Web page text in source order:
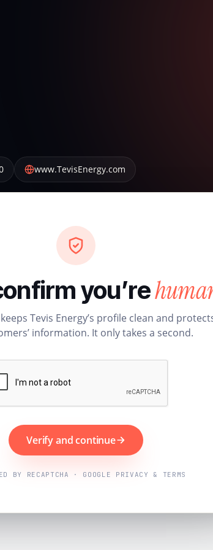
www.TevisEnergy.com
you’re
Tevis Energy’s profile clean and
information. It only takes a second.
Verify and continue
BY RECAPTCHA · GOOGLE PRIVACY & TERMS